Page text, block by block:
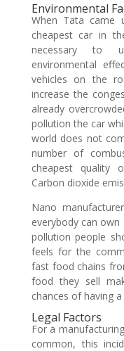
Environmental
When Tata came
cheapest car in
necessary to
environmental
vehicles on the
increase the
already
pollution the car
world does not
number of
cheapest quality
Carbon dioxide
Nano
everybody can
pollution people
feels for the
fast food chains
food they sell
chances of having
Legal Factors
For a
common, this